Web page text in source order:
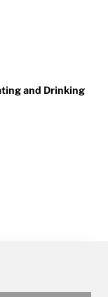
and Drinking
Know About Eating